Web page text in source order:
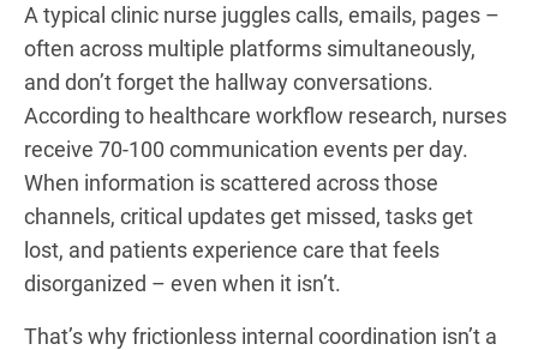
A typical clinic nurse juggles calls, emails, pages –
often across multiple platforms simultaneously,
and don’t forget the hallway conversations.
According to healthcare workflow research, nurses
receive 70-100 communication events per day.
When information is scattered across those
channels, critical updates get missed, tasks get
lost, and patients experience care that feels
disorganized – even when it isn’t.
That’s why frictionless internal coordination isn’t a